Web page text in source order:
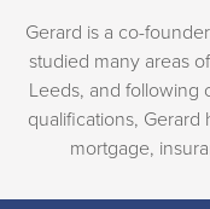
Gerard is a co-
studied many areas
Leeds, and following
qualifications,
mortgage,